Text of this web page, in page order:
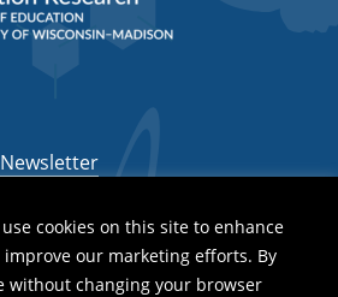
use cookies on this site to enhance
our marketing efforts. By
without changing your browser